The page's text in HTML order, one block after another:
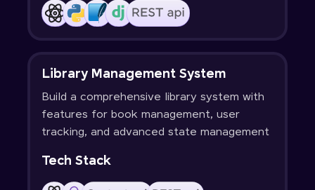
Library Management System
Build a comprehensive library system with
features for book management, user
tracking, and advanced state management
Tech Stack